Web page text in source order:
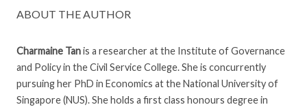
ABOUT THE AUTHOR
Charmaine Tanis a researcher at the Institute of Governance
and Policy in the Civil Service College. She is concurrently
pursuing her PhD in Economics at the National University of
Singapore (NUS). She holds a first class honours degree in